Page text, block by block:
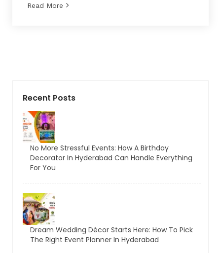
Read More
Recent Posts
No More Stressful Events: How A Birthday
Decorator In Hyderabad Can Handle Everything
For You
Dream Wedding Décor Starts Here: How To Pick
The Right Event Planner In Hyderabad